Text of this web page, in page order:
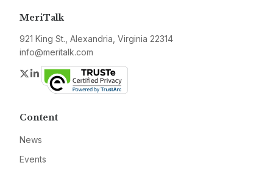
MeriTalk
921 King St., Alexandria, Virginia 22314
info@meritalk.com
Twitter
LinkedIn
Content
News
Events